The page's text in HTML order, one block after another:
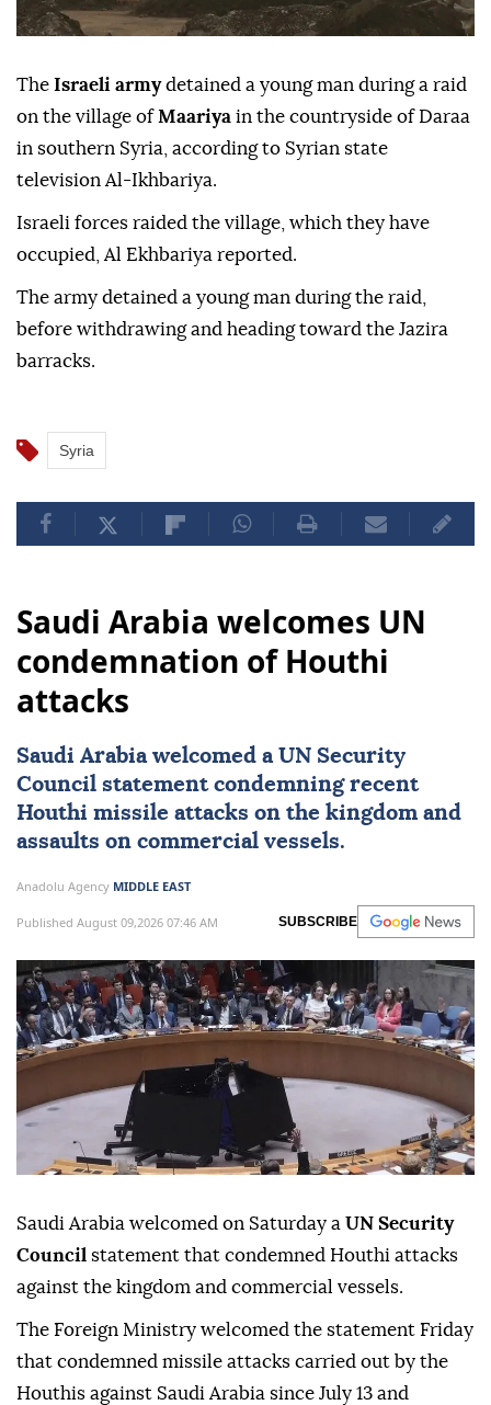
The Israeli armydetained a young man during a raid
on the village ofMaariya in the countryside of Daraa
in southern Syria, according to Syrian state
television Al-Ikhbariya.
Israeli forces raided the village, which they have
occupied, Al Ekhbariya reported.
The army detained a young man during the raid,
before withdrawing and heading toward the Jazira
barracks.
Syria
Saudi Arabia welcomes UN
condemnation of Houthi
attacks
Saudi Arabiawelcomed a UN Security
Council statement condemning recent
Houthi missile attacks on the kingdom and
assaults on commercial vessels.
Anadolu Agency MIDDLE EAST
Published August 09,2026 07:46 AM SUBSCRIBE
Saudi Arabia welcomed on Saturday a UN Security
Council statement that condemned Houthi attacks
against the kingdom and commercial vessels.
The Foreign Ministry welcomed the statement Friday
that condemned missile attacks carried out by the
Houthis against Saudi Arabia since July 13 and